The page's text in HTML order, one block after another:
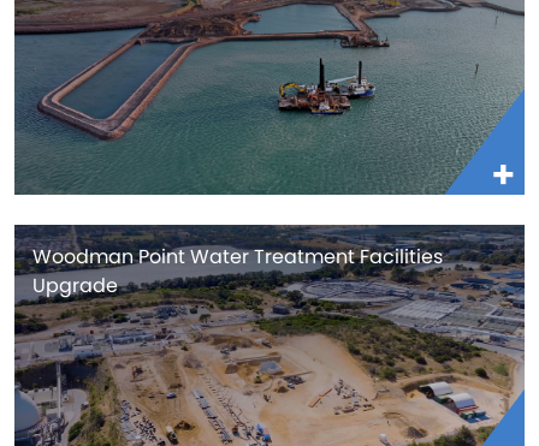
Woodman Point Water Treatment Facilities
Upgrade